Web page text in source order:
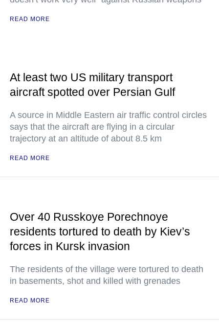
READ MORE
At least two US military transport
aircraft spotted over Persian Gulf
A source in Middle Eastern air traffic control circles
says that the aircraft are flying in a circular
trajectory at an altitude of about 8.5 km
READ MORE
Over 40 Russkoye Porechnoye
residents tortured to death by Kiev’s
forces in Kursk invasion
The residents of the village were tortured to death
in basements, shot and killed with grenades
READ MORE